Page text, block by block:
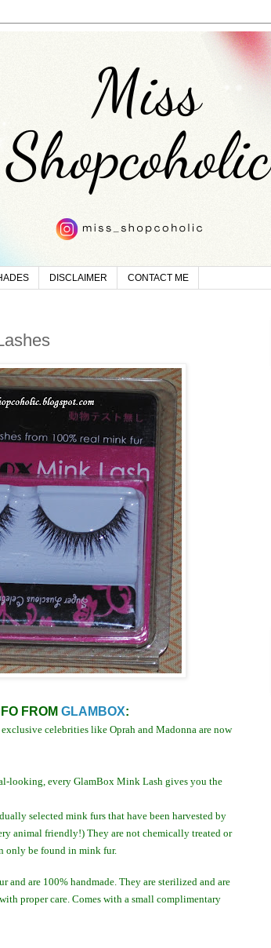
DISCLAIMER CONTACT ME
FROM GLAMBOX:
celebrities like Oprah and Madonna are now
looking, every GlamBox Mink Lash gives you the
selected mink furs that have been harvested by
animal friendly!) They are not chemically treated or
only be found in mink fur.
and are 100% handmade. They are sterilized and are
proper care. Comes with a small complimentary